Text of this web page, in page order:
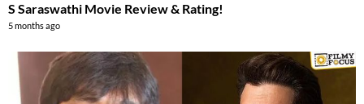
S Saraswathi Movie Review & Rating!
5 months ago